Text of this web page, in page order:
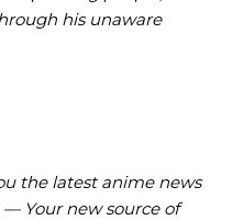
his unaware
the latest anime news
Your new source of